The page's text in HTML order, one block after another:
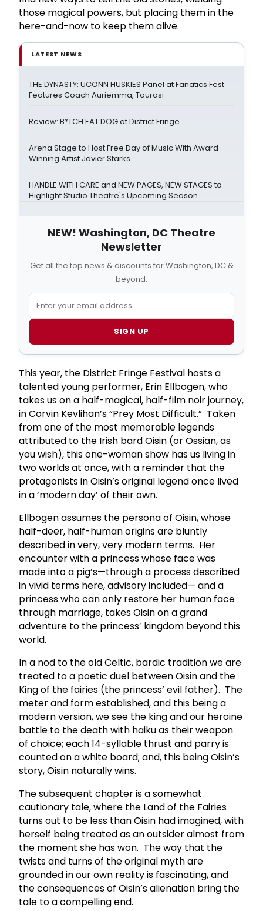
those magical powers, but placing them in the
here-and-now to keep them alive.
LATEST NEWS
THE DYNASTY: UCONN HUSKIES Panel at Fanatics Fest
Features Coach Auriemma, Taurasi
Review: B*TCH EAT DOG at District Fringe
Arena Stage to Host Free Day of Music With Award-
Winning Artist Javier Starks
HANDLE WITH CARE and NEW PAGES, NEW STAGES to
Highlight Studio Theatre's Upcoming Season
NEW! Washington, DC Theatre
Newsletter
Get all the top news & discounts for Washington, DC &
beyond.
SIGN UP
This year, the District Fringe Festival hosts a
talented young performer, Erin Ellbogen, who
takes us on a half-magical, half-film noir journey,
in Corvin Kevlihan’s “Prey Most Difficult.” Taken
from one of the most memorable legends
attributed to the Irish bard Oisin (or Ossian, as
you wish), this one-woman show has us living in
two worlds at once, with a reminder that the
protagonists in Oisin’s original legend once lived
in a ‘modern day’ of their own.
Ellbogen assumes the persona of Oisin, whose
half-deer, half-human origins are bluntly
described in very, very modern terms. Her
encounter with a princess whose face was
made into a pig’s—through a process described
in vivid terms here, advisory included— and a
princess who can only restore her human face
through marriage, takes Oisin on a grand
adventure to the princess’ kingdom beyond this
world.
In a nod to the old Celtic, bardic tradition we are
treated to a poetic duel between Oisin and the
King of the fairies (the princess’ evil father). The
meter and form established, and this being a
modern version, we see the king and our heroine
battle to the death with haiku as their weapon
of choice; each 14-syllable thrust and parry is
counted on a white board; and, this being Oisin’s
story, Oisin naturally wins.
The subsequent chapter is a somewhat
cautionary tale, where the Land of the Fairies
turns out to be less than Oisin had imagined, with
herself being treated as an outsider almost from
the moment she has won. The way that the
twists and turns of the original myth are
grounded in our own reality is fascinating, and
the consequences of Oisin’s alienation bring the
tale to a compelling end.